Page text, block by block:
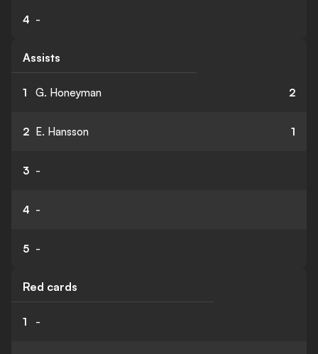
4 -
Assists
1 G. Honeyman 2
2 E. Hansson 1
3 -
4 -
5 -
Red cards
1 -